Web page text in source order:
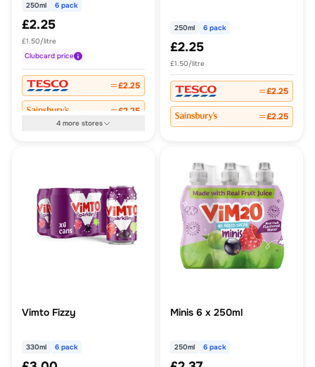
250ml 6 pack
£2.25
£1.50/litre
Clubcard price
£2.25
£2.25
4more stores
250ml 6 pack
£2.25
£1.50/litre
£2.25
£2.25
Vimto Fizzy
330ml 6 pack
Minis 6 x 250ml
250ml 6 pack